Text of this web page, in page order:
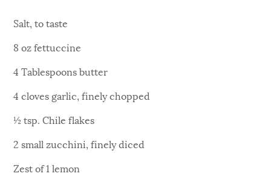
Salt, to taste
8 oz fettuccine
4 Tablespoons butter
4 cloves garlic, finely chopped
½ tsp. Chile flakes
2 small zucchini, finely diced
Zest of 1 lemon